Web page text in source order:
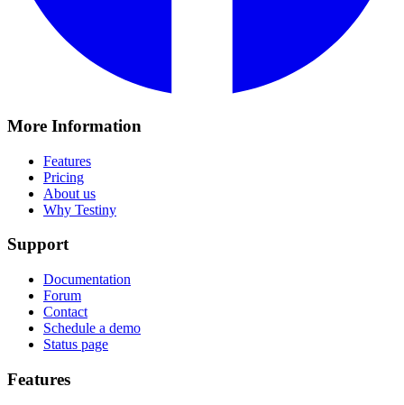
More Information
Features
Pricing
About us
Why Testiny
Support
Documentation
Forum
Contact
Schedule a demo
Status page
Features